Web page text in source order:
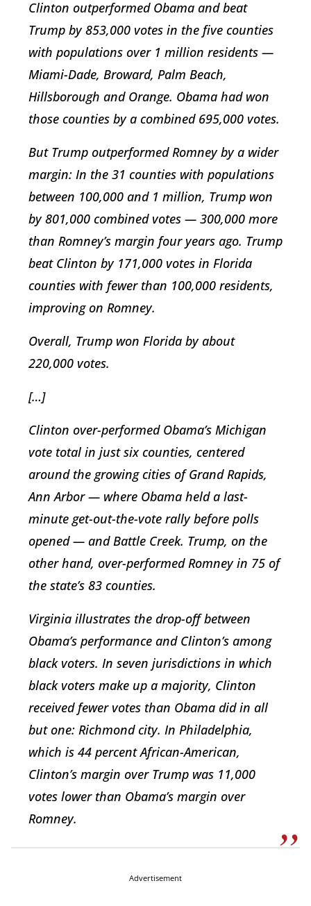
Clinton outperformed Obama and beat
Trump by 853,000 votes in the five counties
with populations over 1 million residents —
Miami-Dade, Broward, Palm Beach,
Hillsborough and Orange. Obama had won
those counties by a combined 695,000 votes.
But Trump outperformed Romney by a wider
margin: In the 31 counties with populations
between 100,000 and 1 million, Trump won
by 801,000 combined votes — 300,000 more
than Romney’s margin four years ago. Trump
beat Clinton by 171,000 votes in Florida
counties with fewer than 100,000 residents,
improving on Romney.
Overall, Trump won Florida by about
220,000 votes.
[…]
Clinton over-performed Obama’s Michigan
vote total in just six counties, centered
around the growing cities of Grand Rapids,
Ann Arbor — where Obama held a last-
minute get-out-the-vote rally before polls
opened — and Battle Creek. Trump, on the
other hand, over-performed Romney in 75 of
the state’s 83 counties.
Virginia illustrates the drop-off between
Obama’s performance and Clinton’s among
black voters. In seven jurisdictions in which
black voters make up a majority, Clinton
received fewer votes than Obama did in all
but one: Richmond city. In Philadelphia,
which is 44 percent African-American,
Clinton’s margin over Trump was 11,000
votes lower than Obama’s margin over
Romney.
Advertisement